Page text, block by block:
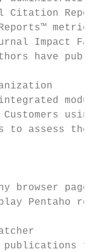
Citation
Impact
have
integrated
Customers
assess their
browser
Pentaho
matcher